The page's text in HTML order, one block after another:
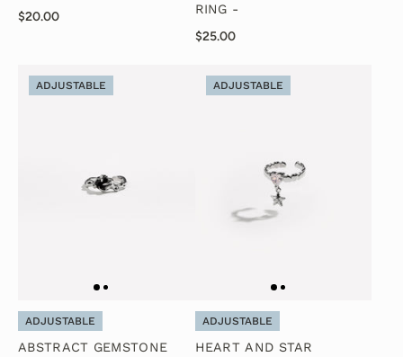
$20.00
RING -
$25.00
ADJUSTABLE
ADJUSTABLE
ABSTRACT GEMSTONE
ADJUSTABLE
ADJUSTABLE
HEART AND STAR